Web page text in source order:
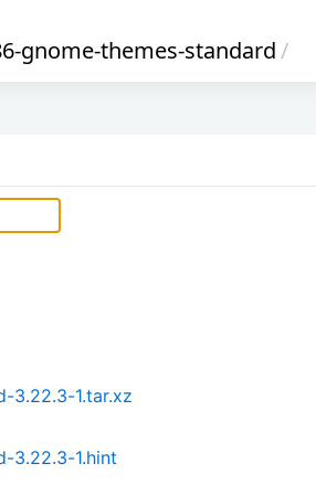
gnome-themes-standard/
3.22.3-1.tar.xz
3.22.3-1.hint